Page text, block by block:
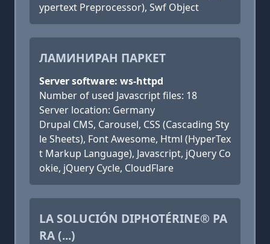
ypertext Preprocessor), Swf Object
ЛАМИНИРАН ПАРКЕТ
Server software: ws-httpd
Number of used Javascript files: 18
Server location: Germany
Drupal CMS, Carousel, CSS (Cascading Sty
le Sheets), Font Awesome, Html (HyperTex
t Markup Language), Javascript, jQuery Co
okie, jQuery Cycle, CloudFlare
LA SOLUCIÓN DIPHOTÉRINE® PA
RA (...)